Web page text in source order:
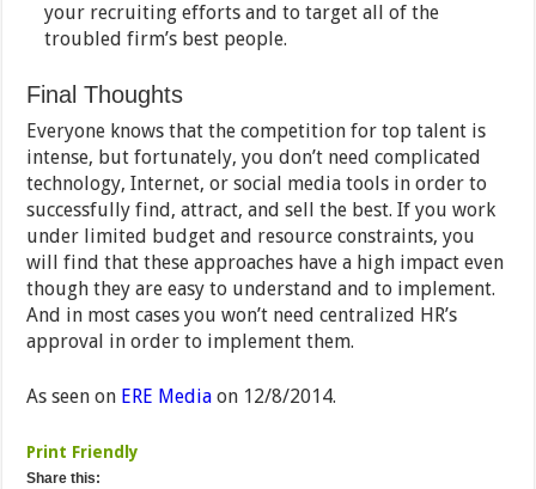
your recruiting efforts and to target all of the
troubled firm’s best people.
Final Thoughts
Everyone knows that the competition for top talent is
intense, but fortunately, you don’t need complicated
technology, Internet, or social media tools in order to
successfully find, attract, and sell the best. If you work
under limited budget and resource constraints, you
will find that these approaches have a high impact even
though they are easy to understand and to implement.
And in most cases you won’t need centralized HR’s
approval in order to implement them.
As seen on ERE Media on 12/8/2014.
Print Friendly
Share this: